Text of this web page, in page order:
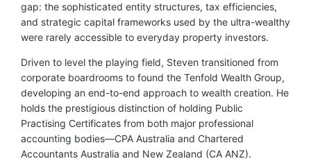
gap: the sophisticated entity structures, tax efficiencies,
and strategic capital frameworks used by the ultra-wealthy
were rarely accessible to everyday property investors.
Driven to level the playing field, Steven transitioned from
corporate boardrooms to found the Tenfold Wealth Group,
developing an end-to-end approach to wealth creation. He
holds the prestigious distinction of holding Public
Practising Certificates from both major professional
accounting bodies—CPA Australia and Chartered
Accountants Australia and New Zealand (CA ANZ).